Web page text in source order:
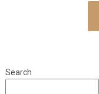
Search